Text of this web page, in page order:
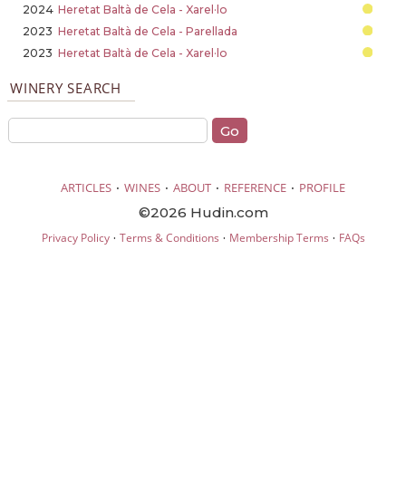
2024 Heretat Baltà de Cela - Xarel·lo
2023 Heretat Baltà de Cela - Parellada
2023 Heretat Baltà de Cela - Xarel·lo
WINERY SEARCH
ARTICLES · WINES · ABOUT · REFERENCE · PROFILE
©2026 Hudin.com
Privacy Policy· Terms & Conditions · Membership Terms · FAQs